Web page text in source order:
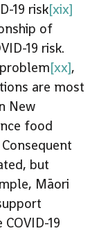
19 risk[xix]
of
19 risk.
[xx],
are most
New
food
Consequent
but
Māori
COVID-19